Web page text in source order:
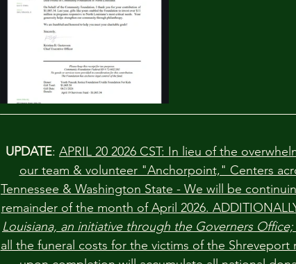
UPDATE: APRIL 20 2026 CST: In lieu of the
our team & volunteer "Anchorpoint," Centers
Tennessee & Washington State - We will be
remainder of the month of April 2026.
Louisiana, an initiative through the Governers Office;
all the funeral costs for the victims of the